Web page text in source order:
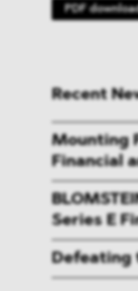
PDF
Recent
Mounting
Financial
Series E
Defeating